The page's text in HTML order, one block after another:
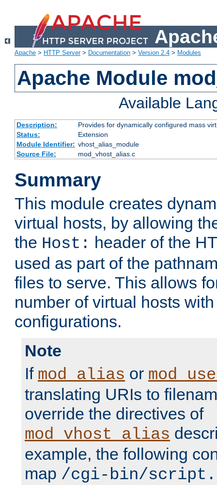
Apache > HTTP Server> Documentation > Version 2.4 > Modules
Apache Module
Available
Description:
Provides for dynamically configured mass
Status:
Extension
Module Identifier: vhost_alias_module
Source File:
mod_vhost_alias.c
Summary
This module creates
virtual hosts, by allowing
the Host: header of the
used as part of the
files to serve. This allows
number of virtual hosts
configurations.
Note
If mod_alias or
translating URIs to
override the directives of
mod_vhost_alias
example, the following
map /cgi-bin/